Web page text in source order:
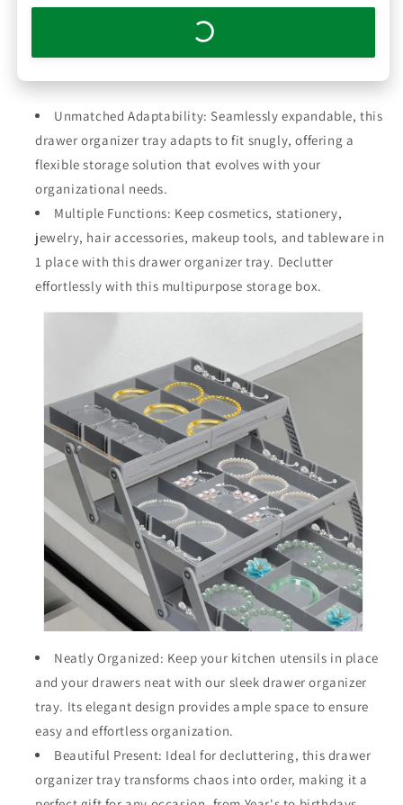
Unmatched Adaptability: Seamlessly expandable, this
drawer organizer tray adapts to fit snugly, offering a
flexible storage solution that evolves with your
organizational needs.
Multiple Functions: Keep cosmetics, stationery,
jewelry, hair accessories, makeup tools, and tableware in
1 place with this drawer organizer tray. Declutter
effortlessly with this multipurpose storage box.
Neatly Organized: Keep your kitchen utensils in place
and your drawers neat with our sleek drawer organizer
tray. Its elegant design provides ample space to ensure
easy and effortless organization.
Beautiful Present: Ideal for decluttering, this drawer
organizer tray transforms chaos into order, making it a